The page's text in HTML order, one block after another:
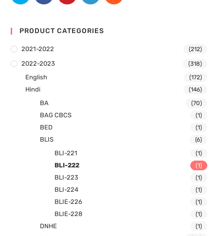
PRODUCT CATEGORIES
2021-2022 (212)
2022-2023 (318)
English (172)
Hindi (146)
BA (70)
BAG CBCS (1)
BED (1)
BLIS (6)
BLI-221 (1)
BLI-222 (1)
BLI-223 (1)
BLI-224 (1)
BLIE-226 (1)
BLIE-228 (1)
DNHE (1)